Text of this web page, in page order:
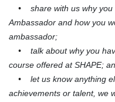
• share with us why
Ambassador and how you
ambassador;
• talk about why you
course offered at SHAPE;
• let us know anything
achievements or talent, we